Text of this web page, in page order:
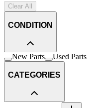
Clear All
CONDITION
New Parts Used Parts
CATEGORIES